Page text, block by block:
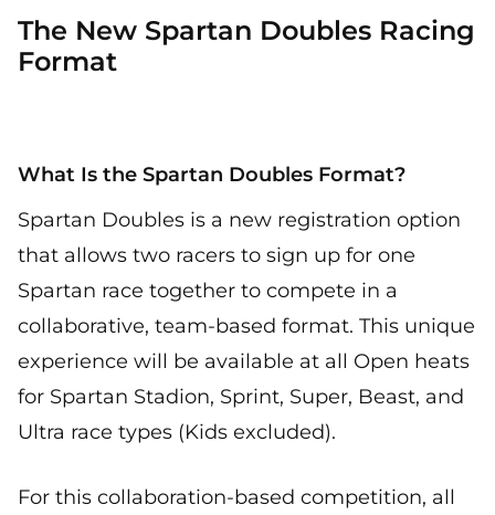
The New Spartan Doubles Racing
Format
What Is the Spartan Doubles Format?
Spartan Doubles is a new registration option
that allows two racers to sign up for one
Spartan race together to compete in a
collaborative, team-based format. This unique
experience will be available at all Open heats
for Spartan Stadion, Sprint, Super, Beast, and
Ultra race types (Kids excluded).
For this collaboration-based competition, all